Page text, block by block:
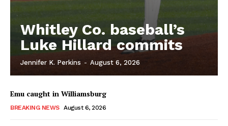
Whitley Co. baseball’s
Luke Hillard commits
Jennifer K. Perkins - August 6, 2026
Emu caught in Williamsburg
BREAKING NEWS August 6, 2026